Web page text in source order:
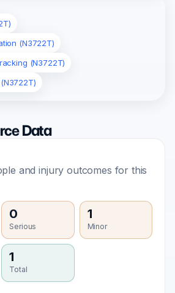
(N3722T)
(N3722T)
Data
and injury outcomes for this
0
Serious
1
Minor
1
Total